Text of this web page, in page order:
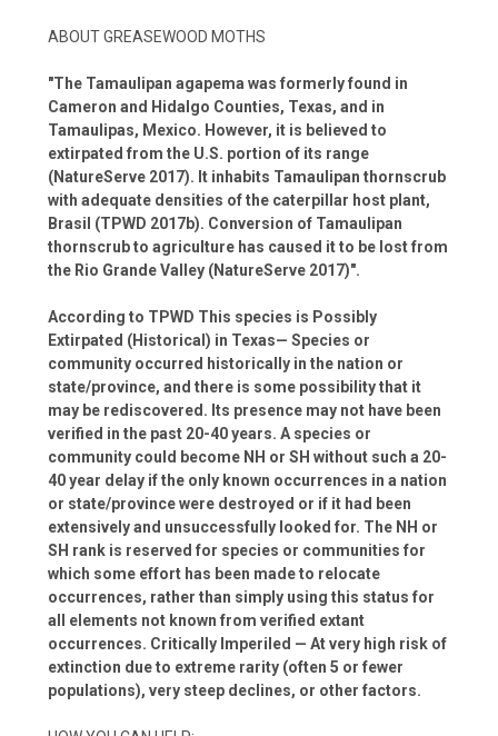
ABOUT GREASEWOOD MOTHS
"The Tamaulipan agapema was formerly found in
Cameron and Hidalgo Counties, Texas, and in
Tamaulipas, Mexico. However, it is believed to
extirpated from the U.S. portion of its range
(NatureServe 2017). It inhabits Tamaulipan thornscrub
with adequate densities of the caterpillar host plant,
Brasil (TPWD 2017b). Conversion of Tamaulipan
thornscrub to agriculture has caused it to be lost from
the Rio Grande Valley (NatureServe 2017)".
According to TPWD This species is Possibly
Extirpated (Historical) in Texas— Species or
community occurred historically in the nation or
state/province, and there is some possibility that it
may be rediscovered. Its presence may not have been
verified in the past 20-40 years. A species or
community could become NH or SH without such a 20-
40 year delay if the only known occurrences in a nation
or state/province were destroyed or if it had been
extensively and unsuccessfully looked for. The NH or
SH rank is reserved for species or communities for
which some effort has been made to relocate
occurrences, rather than simply using this status for
all elements not known from verified extant
occurrences. Critically Imperiled — At very high risk of
extinction due to extreme rarity (often 5 or fewer
populations), very steep declines, or other factors.